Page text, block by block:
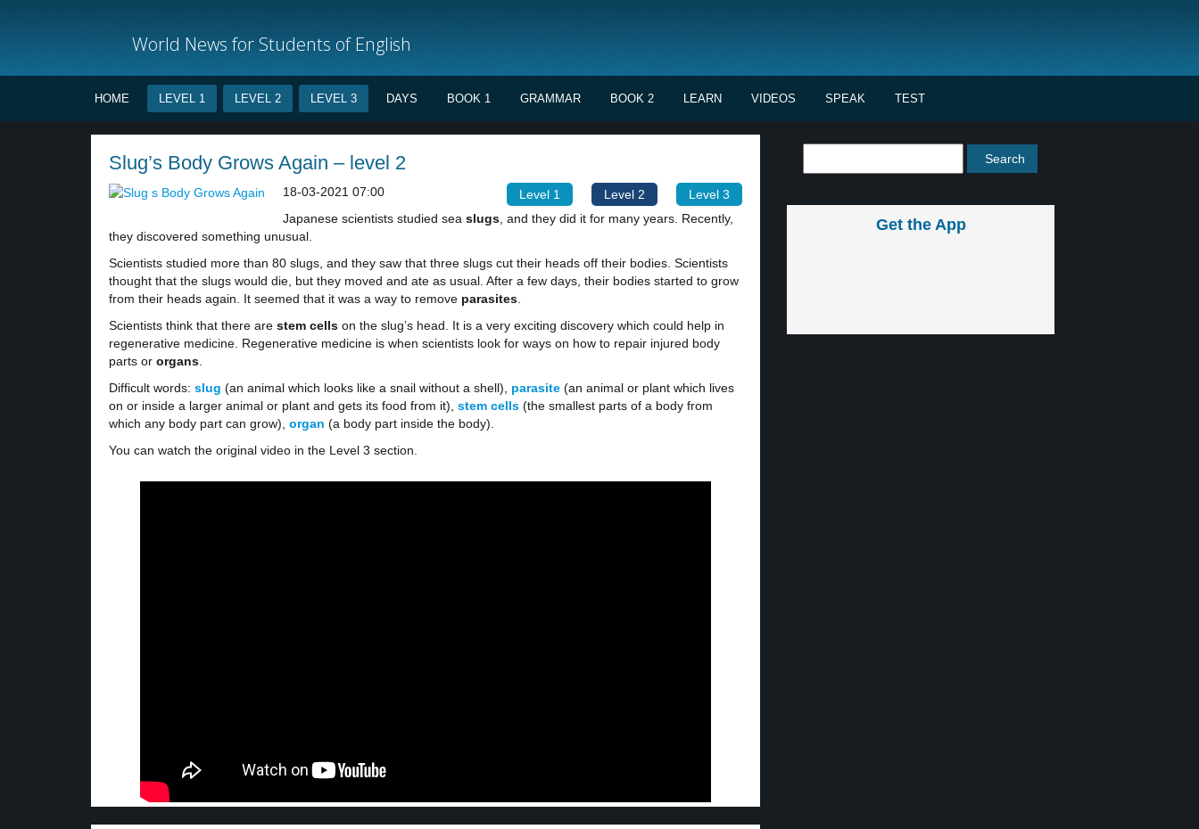
World News for Students of English
HOME LEVEL 1 LEVEL 2 LEVEL 3 DAYS BOOK 1 GRAMMAR BOOK 2 LEARN VIDEOS SPEAK TEST
Slug’s Body Grows Again – level 2
Level 1 Level 2 Level 3
18-03-2021 07:00
Japanese scientists studied sea slugs , and they did it for many years. Recently,
they discovered something unusual.
Scientists studied more than 80 slugs, and they saw that three slugs cut their heads off their bodies. Scientists
thought that the slugs would die, but they moved and ate as usual. After a few days, their bodies started to grow
from their heads again. It seemed that it was a way to remove parasites
Scientists think that there are stem cells on the slug’s head. It is a very exciting discovery which could help in
regenerative medicine. Regenerative medicine is when scientists look for ways on how to repair injured body
parts or organs
Difficult words: slug (an animal which looks like a snail without a shell), parasite (an animal or plant which lives
on or inside a larger animal or plant and gets its food from it), stem cells (the smallest parts of a body from
which any body part can grow), organ (a body part inside the body).
You can watch the original video in the Level 3 section.
Get the App